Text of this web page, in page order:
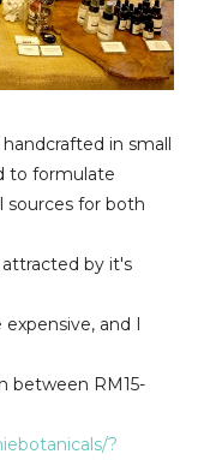
in small
to formulate
sources for both
by it's
and I
between RM15-
?